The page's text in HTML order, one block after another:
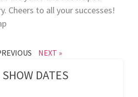
Cheers to all your successes!
NEXT »
DATES